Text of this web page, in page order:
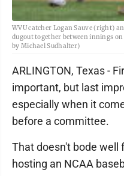
WVU catcher Logan Sauve (right)
dugout together between innings
by Michael Sudhalter)
ARLINGTON, Texas -
important, but last
especially when it
before a committee.
That doesn't bode well
hosting an NCAA